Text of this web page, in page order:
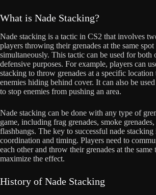
What is Nade Stacking?
Nade stacking is a tactic in CS2 that involves
players throwing their grenades at the same spot
simultaneously. This tactic can be used for both
defensive purposes. For example, players can
stacking to throw grenades at a specific location
enemies hiding behind cover. It can also be
to stop enemies from pushing an area.
Nade stacking can be done with any type of
game, including frag grenades, smoke grenades,
flashbangs. The key to successful nade stacking
coordination and timing. Players need to
each other and throw their grenades at the same
maximize the effect.
History of Nade Stacking